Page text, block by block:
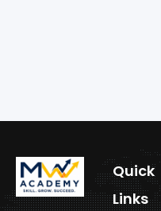
Quick
Links